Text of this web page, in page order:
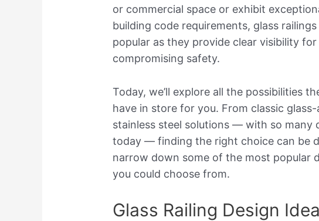
or commercial space or exhibit
building code requirements, glass
popular as they provide clear visibility
compromising safety.
Today, we’ll explore all the possibilities
have in store for you. From classic
stainless steel solutions — with so many
today — finding the right choice can be
narrow down some of the most popular
you could choose from.
Glass Railing Design